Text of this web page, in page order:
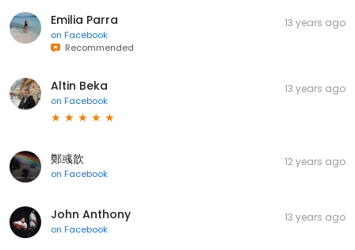
Emilia Parra
on Facebook
Recommended
13 years ago
Altin Beka
on Facebook
13 years ago
鄭彧歆
on Facebook
12 years ago
John Anthony
on Facebook
13 years ago